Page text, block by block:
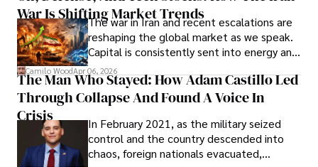
property and trademark attorney who
founded Solid Rep LLC.
War Is Shifting Market Trends
The war in Iran and recent escalations are
reshaping the global market as we speak.
Capital is consistently sent into energy and
defense, and investors are gradually
shifting their eyes towards secure, long-
term markets.
Camilo WoodApr 06, 2026
The Man Who Stayed: How Adam Castillo Led
Through Collapse And Found A Voice In
Crisis
In February 2021, as the military seized
control and the country descended into
chaos, foreign nationals evacuated,